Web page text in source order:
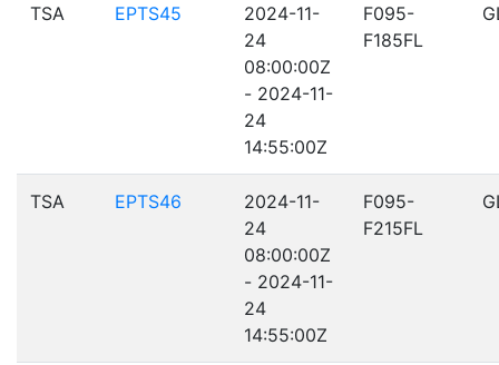
TSA EPTS45
2024-11-
24
08:00:00Z
- 2024-11-
24
14:55:00Z
F095-
F185FL
TSA EPTS46
2024-11-
24
08:00:00Z
- 2024-11-
24
14:55:00Z
F095-
F215FL